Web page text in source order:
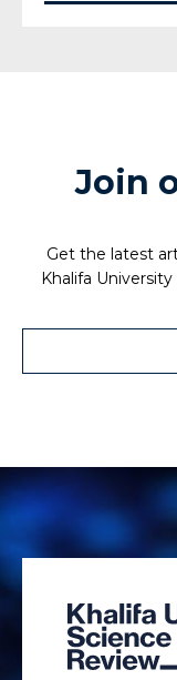
Join
Get the latest
Khalifa